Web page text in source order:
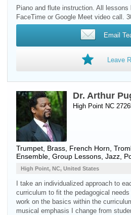
Piano and flute instruction. All
FaceTime or Google Meet video call.
Email
Leave
Dr. Arthur
High Point NC
Trumpet Brass French Horn
Ensemble, Group Lessons, Jazz,
High Point, NC, United States
I take an individualized approach to
curriculum to fit the pedagogical
work on the basics within the
musical emphasis I change from